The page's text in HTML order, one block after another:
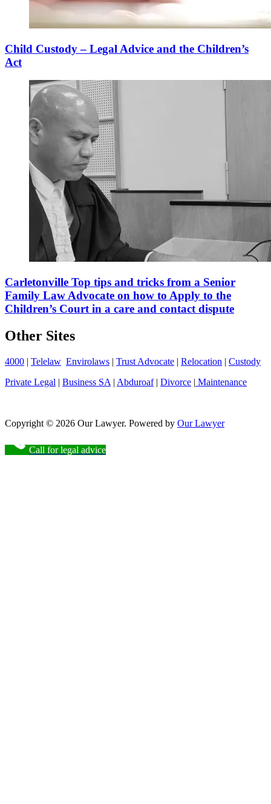
Child Custody – Legal Advice and the Children’s
Act
Carletonville Top tips and tricks from a Senior
Family Law Advocate on how to Apply to the
Children’s Court in a care and contact dispute
Other Sites
4000 | Telelaw Envirolaws | Trust Advocate | Relocation | Custody
Private Legal | Business SA | Abduroaf| Divorce | Maintenance
Copyright © 2026 Our Lawyer. Powered by Our Lawyer
Call for legal advice